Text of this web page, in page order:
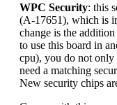
WPC Security: this
(A-17651), which is
change is the
to use this board in
cpu), you do not only
need a matching
New security chips